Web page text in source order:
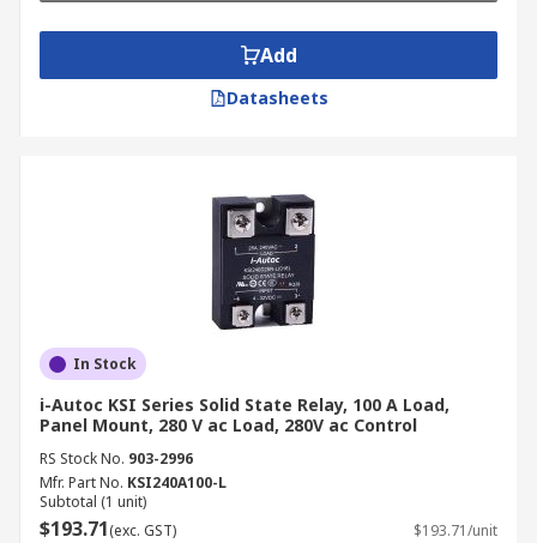
Add
Datasheets
In Stock
i-Autoc KSI Series Solid State Relay, 100 A Load,
Panel Mount, 280 V ac Load, 280V ac Control
RS Stock No. 903-2996
Mfr. Part No. KSI240A100-L
Subtotal (1 unit)
$193.71(exc. GST) $193.71/unit